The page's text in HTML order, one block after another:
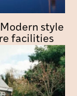
style
facilities